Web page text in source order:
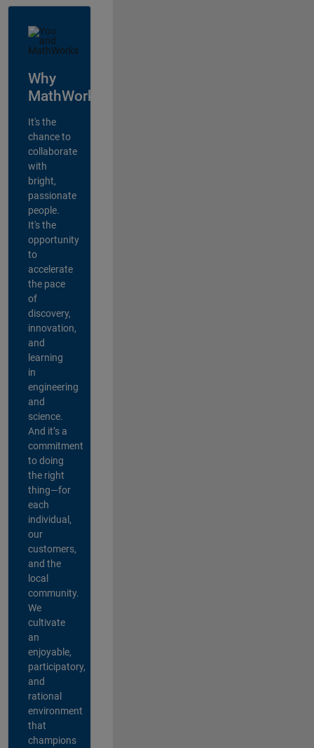
Why
MathWorks?
It's the
chance to
collaborate
with
bright,
passionate
people.
It's the
opportunity
to
accelerate
the pace
of
discovery,
innovation,
and
learning
in
engineering
and
science.
And it’s a
commitment
to doing
the right
thing—for
each
individual,
our
customers,
and the
local
community.
We
cultivate
an
enjoyable,
participatory,
and
rational
environment
that
champions